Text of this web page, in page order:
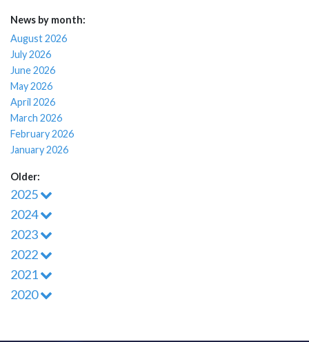
News by month:
August 2026
July 2026
June 2026
May 2026
April 2026
March 2026
February 2026
January 2026
Older:
2025
2024
2023
2022
2021
2020